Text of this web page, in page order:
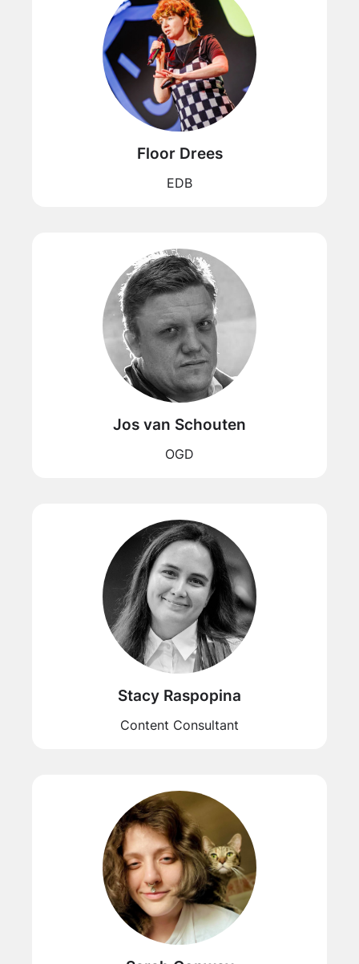
Floor Drees
EDB
Jos van Schouten
OGD
Stacy Raspopina
Content Consultant